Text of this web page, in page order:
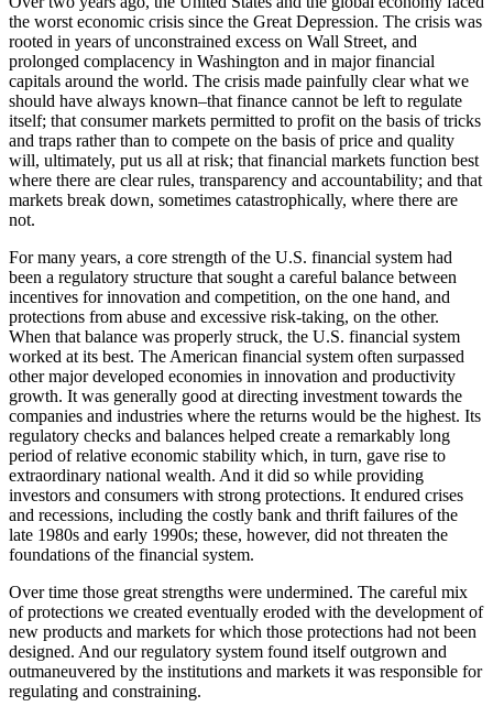
the worst economic crisis since the Great Depression. The crisis was
rooted in years of unconstrained excess on Wall Street, and
prolonged complacency in Washington and in major financial
capitals around the world. The crisis made painfully clear what we
should have always known–that finance cannot be left to regulate
itself; that consumer markets permitted to profit on the basis of tricks
and traps rather than to compete on the basis of price and quality
will, ultimately, put us all at risk; that financial markets function best
where there are clear rules, transparency and accountability; and that
markets break down, sometimes catastrophically, where there are
not.
For many years, a core strength of the U.S. financial system had
been a regulatory structure that sought a careful balance between
incentives for innovation and competition, on the one hand, and
protections from abuse and excessive risk-taking, on the other.
When that balance was properly struck, the U.S. financial system
worked at its best. The American financial system often surpassed
other major developed economies in innovation and productivity
growth. It was generally good at directing investment towards the
companies and industries where the returns would be the highest. Its
regulatory checks and balances helped create a remarkably long
period of relative economic stability which, in turn, gave rise to
extraordinary national wealth. And it did so while providing
investors and consumers with strong protections. It endured crises
and recessions, including the costly bank and thrift failures of the
late 1980s and early 1990s; these, however, did not threaten the
foundations of the financial system.
Over time those great strengths were undermined. The careful mix
of protections we created eventually eroded with the development of
new products and markets for which those protections had not been
designed. And our regulatory system found itself outgrown and
outmaneuvered by the institutions and markets it was responsible for
regulating and constraining.